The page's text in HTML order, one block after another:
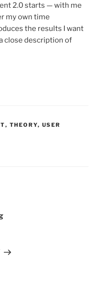
2.0 starts — with me
my own time
the results I want
close description of
, THEORY, USER